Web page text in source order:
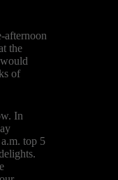
afternoon
the
of
In
top 5